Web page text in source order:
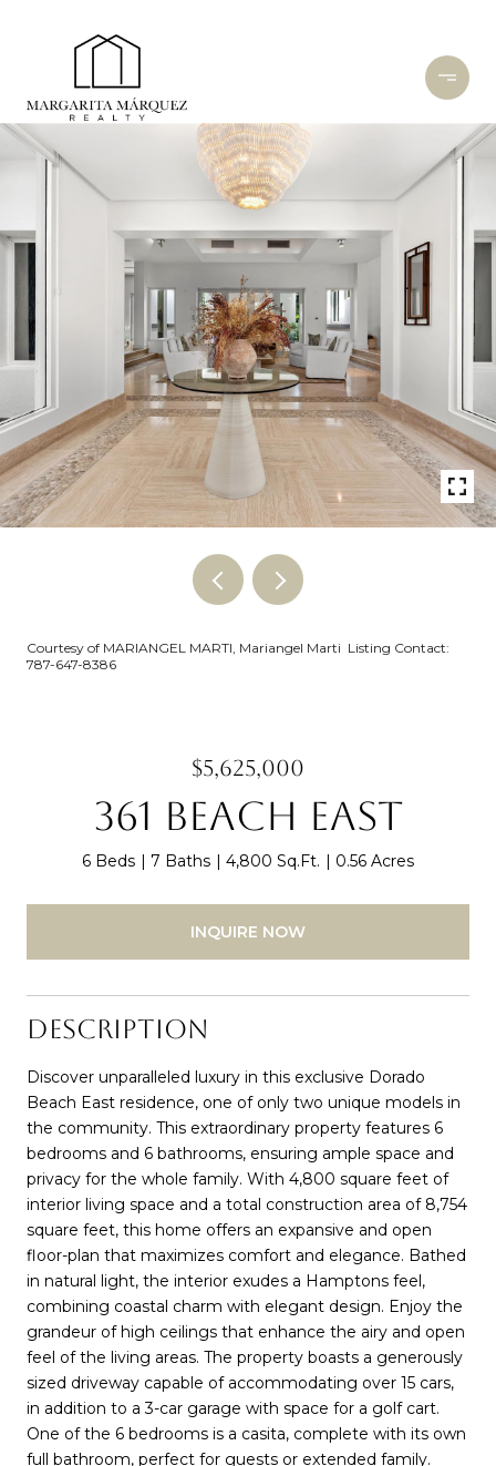
Courtesy of MARIANGEL MARTI, Mariangel Marti Listing Contact:
787-647-8386
$5,625,000
361 BEACH EAST
6 Beds 7 Baths 4,800 Sq.Ft. 0.56 Acres
INQUIRE NOW
DESCRIPTION
Discover unparalleled luxury in this exclusive Dorado
Beach East residence, one of only two unique models in
the community. This extraordinary property features 6
bedrooms and 6 bathrooms, ensuring ample space and
privacy for the whole family. With 4,800 square feet of
interior living space and a total construction area of 8,754
square feet, this home offers an expansive and open
floor-plan that maximizes comfort and elegance. Bathed
in natural light, the interior exudes a Hamptons feel,
combining coastal charm with elegant design. Enjoy the
grandeur of high ceilings that enhance the airy and open
feel of the living areas. The property boasts a generously
sized driveway capable of accommodating over 15 cars,
in addition to a 3-car garage with space for a golf cart.
One of the 6 bedrooms is a casita, complete with its own
full bathroom, perfect for guests or extended family.